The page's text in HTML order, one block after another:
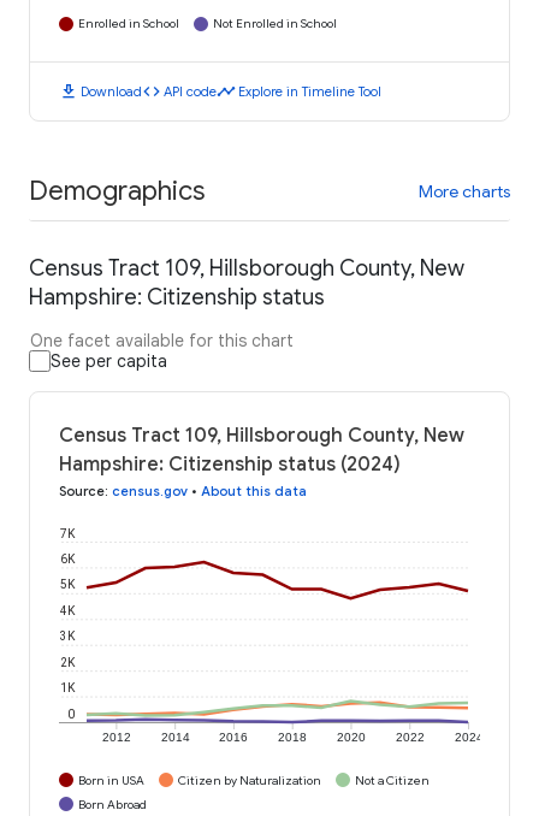
Enrolled in School Not Enrolled in School
download Downloadcode API codetimeline Explore in Timeline Tool
Demographics More charts
Census Tract 109, Hillsborough County, New
Hampshire: Citizenship status
One facet available for this chart
See per capita
Census Tract 109, Hillsborough County, New
Hampshire: Citizenship status (2024)
Source: census.gov • About this data
2012 2014 2016 2018 2020 2022 2024
0
1K
2K
3K
4K
5K
6K
7K
Born in USA Citizen by Naturalization
Not a Citizen
Born Abroad